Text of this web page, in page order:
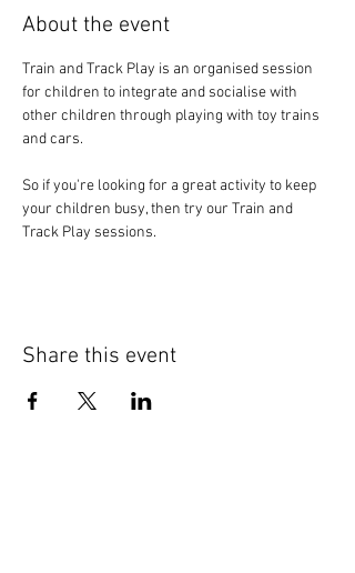
About the event
Train and Track Play is an organised session
for children to integrate and socialise with
other children through playing with toy trains
and cars.
So if you're looking for a great activity to keep
your children busy, then try our Train and
Track Play sessions.
Share this event